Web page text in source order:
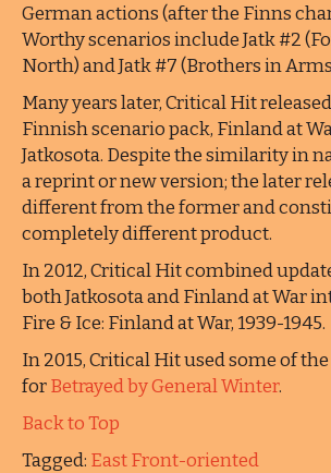
German actions (after the Finns
Worthy scenarios include Jatk #2
North) and Jatk #7 (Brothers in
Many years later, Critical Hit
Finnish scenario pack, Finland at
Jatkosota. Despite the similarity in
a reprint or new version; the later
different from the former and
completely different product.
In 2012, Critical Hit combined
both Jatkosota and Finland at War
Fire & Ice: Finland at War, 1939-1945.
In 2015, Critical Hit used some of
forBetrayed by General Winter.
Back to Top
Tagged: East Front-oriented